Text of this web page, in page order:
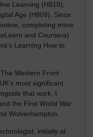
Learning (H810),
Age (H809). Since
completing more
and Coursera)
Learning How to
Western Front
most significant
that work, I
the First World War
Wolverhampton.
initially at